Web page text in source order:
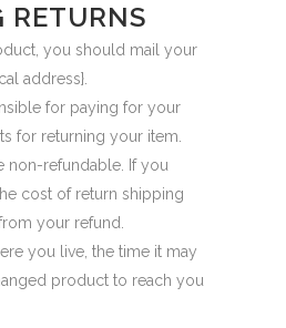
RETURNS
you should mail your
address}.
for paying for your
for returning your item.
non-refundable. If you
cost of return shipping
your refund.
you live, the time it may
product to reach you